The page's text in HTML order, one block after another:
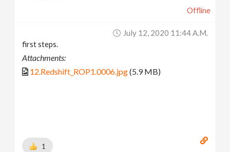
Offline
July 12, 2020 11:44 A.m.
first steps.
Attachments:
12.Redshift_ROP1.0006.jpg(5.9 MB)
1